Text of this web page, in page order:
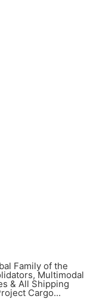
Family of the
Multimodal
& All Shipping
Cargo...